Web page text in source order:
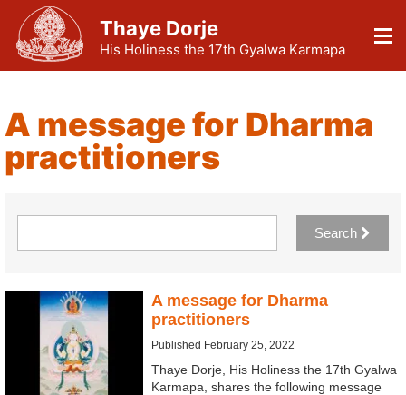
Thaye Dorje
His Holiness the 17th Gyalwa Karmapa
A message for Dharma
practitioners
Search
A message for Dharma
practitioners
Published February 25, 2022
Thaye Dorje, His Holiness the 17th Gyalwa
Karmapa, shares the following message